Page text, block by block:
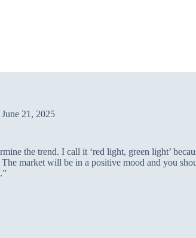
June 21, 2025
the trend. I call it ‘red light, green light’
market will be in a positive mood and you